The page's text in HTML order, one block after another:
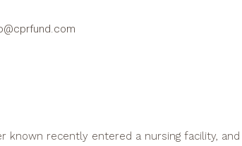
known recently entered a nursing facility,